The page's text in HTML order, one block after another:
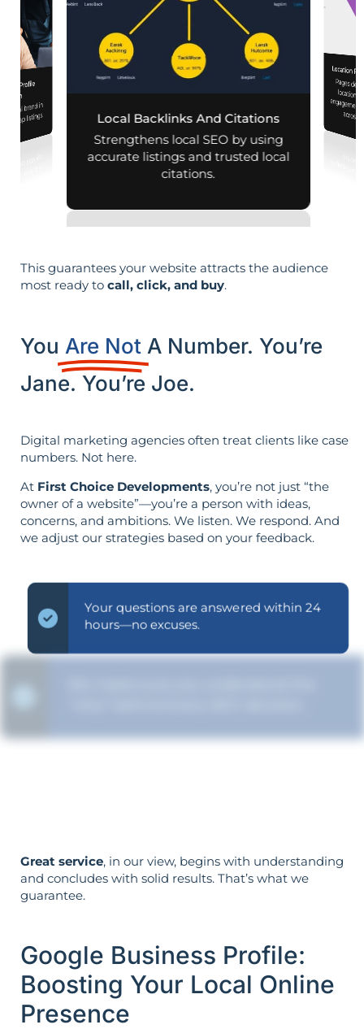
Profile
local brand in
map listings.
Local Backlinks And Citations
Strengthens local SEO by using
accurate listings and trusted local
citations.
Location
Pages designed
This guarantees your website attracts the audience
most ready to call, click, and buy.
You Are Not A Number. You’re
Jane. You’re Joe.
Digital marketing agencies often treat clients like case
numbers. Not here.
At First Choice Developments, you’re not just “the
owner of a website”—you’re a person with ideas,
concerns, and ambitions. We listen. We respond. And
we adjust our strategies based on your feedback.
Your questions are answered within 24
hours—no excuses.
Great service, in our view, begins with understanding
and concludes with solid results. That’s what we
guarantee.
Google Business Profile:
Boosting Your Local Online
Presence